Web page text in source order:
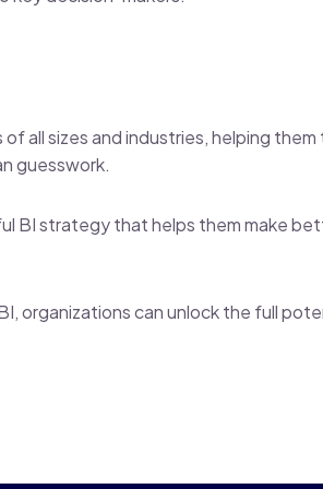
all sizes and industries, helping
guesswork.
BI strategy that helps them make
organizations can unlock the full